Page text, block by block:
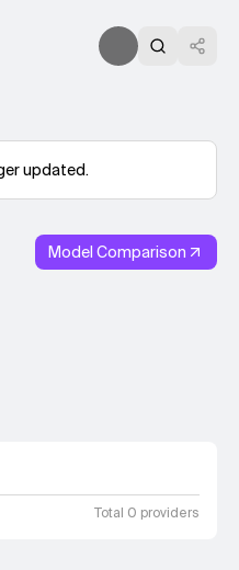
updated.
Model Comparison
Total 0 providers